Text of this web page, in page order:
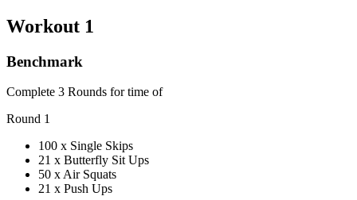
Workout 1
Benchmark
Complete 3 Rounds for time of
Round 1
100 x Single Skips
21 x Butterfly Sit Ups
50 x Air Squats
21 x Push Ups